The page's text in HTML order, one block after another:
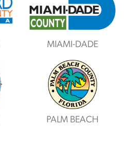
MIAMI-DADE
PALM BEACH